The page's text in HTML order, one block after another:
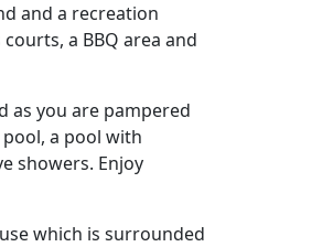
and a recreation
a BBQ area and
as you are pampered
a pool with
showers. Enjoy
which is surrounded